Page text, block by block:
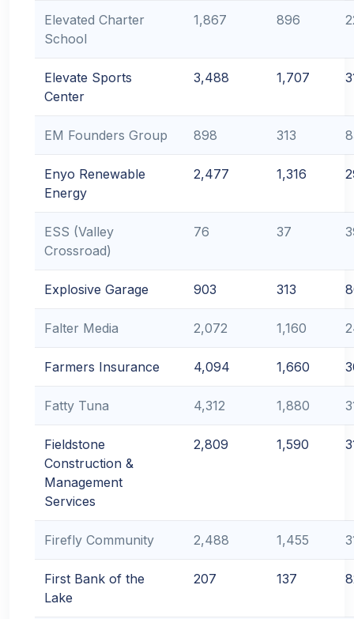
Elevated Charter
School
1,867 896
Elevate Sports
Center
3,488 1,707
EM Founders Group 898 313
Enyo Renewable
Energy
2,477 1,316
ESS (Valley
Crossroad)
76 37
Explosive Garage 903 313
Falter Media 2,072 1,160
Farmers Insurance 4,094 1,660
Fatty Tuna 4,312 1,880
Fieldstone
Construction &
Management
Services
2,809 1,590
Firefly Community 2,488 1,455
First Bank of the
Lake
207 137